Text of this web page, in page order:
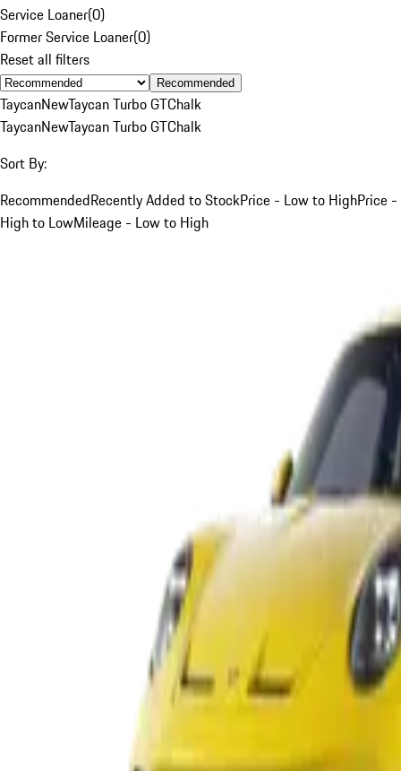
Service Loaner(0)
Former Service Loaner(0)
Reset all filters
Recommended
TaycanNewTaycan Turbo GTChalk
TaycanNewTaycan Turbo GTChalk
Sort By:
RecommendedRecently Added to StockPrice - Low to HighPrice -
High to LowMileage - Low to High